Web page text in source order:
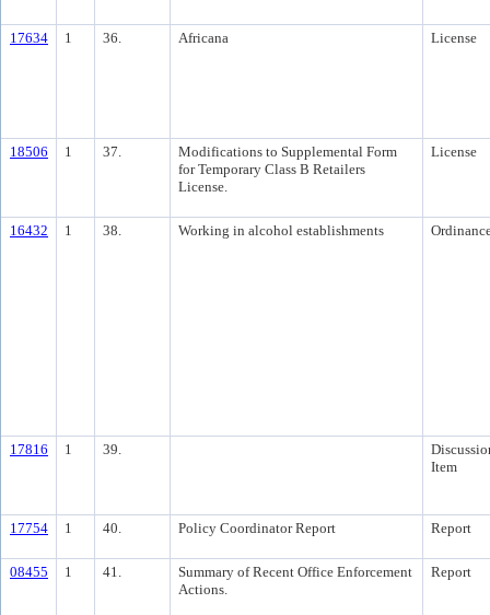
17634 1 36. Africana License
18506 1 37.
Modifications to Supplemental Form
for Temporary Class B Retailers
License.
License
16432 1 38. Working in alcohol establishments
17816 1 39.
Item
17754 1 40. Policy Coordinator Report Report
08455 1 41.
Summary of Recent Office Enforcement
Actions.
Report